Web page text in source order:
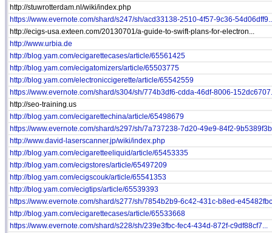
http://stuwrotterdam.nl/wiki/index.php
https://www.evernote.com/shard/s247/sh/acd33138-2510-4f57-9c36-
http://ecigs-usa.exteen.com/20130701/a-guide-to-swift-plans-for-electron...
http://www.urbia.de
http://blog.yam.com/ecigarettecases/article/65561425
http://blog.yam.com/ecigatomizers/article/65503775
http://blog.yam.com/electroniccigerette/article/65542559
https://www.evernote.com/shard/s304/sh/774b3df6-cdda-46df-8006-
http://seo-training.us
http://blog.yam.com/ecigarettechina/article/65498679
https://www.evernote.com/shard/s297/sh/7a737238-7d20-49e9-84f2-
http://www.david-laserscanner.jp/wiki/index.php
http://blog.yam.com/ecigaretteeliquid/article/65453335
http://blog.yam.com/ecigstores/article/65497209
http://blog.yam.com/ecigscouk/article/65541353
http://blog.yam.com/ecigtips/article/65539393
https://www.evernote.com/shard/s277/sh/7854b2b9-6c42-431c-b8ed-
http://blog.yam.com/ecigarettecases/article/65533668
https://www.evernote.com/shard/s228/sh/239e3fbc-fec4-434d-872f-c9df88cf7...